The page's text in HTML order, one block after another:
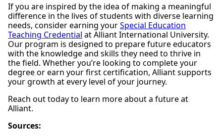
If you are inspired by the idea of making a meaningful
difference in the lives of students with diverse learning
needs, consider earning yourSpecial Education
Teaching Credential at Alliant International University.
Our program is designed to prepare future educators
with the knowledge and skills they need to thrive in
the field. Whether you’re looking to complete your
degree or earn your first certification, Alliant supports
your growth at every level of your journey.
Reach out today to learn more about a future at
Alliant.
Sources: